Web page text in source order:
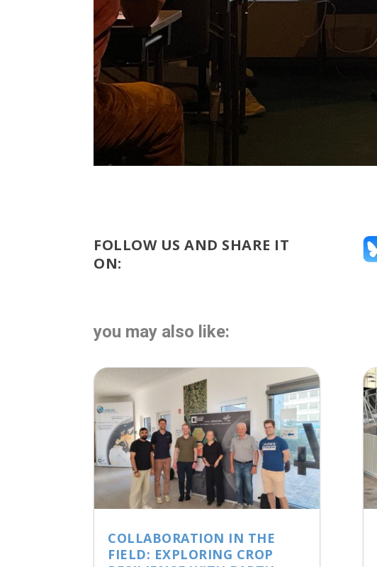
FOLLOW US AND SHARE IT
ON:
you may also like:
COLLABORATION IN THE
FIELD: EXPLORING CROP